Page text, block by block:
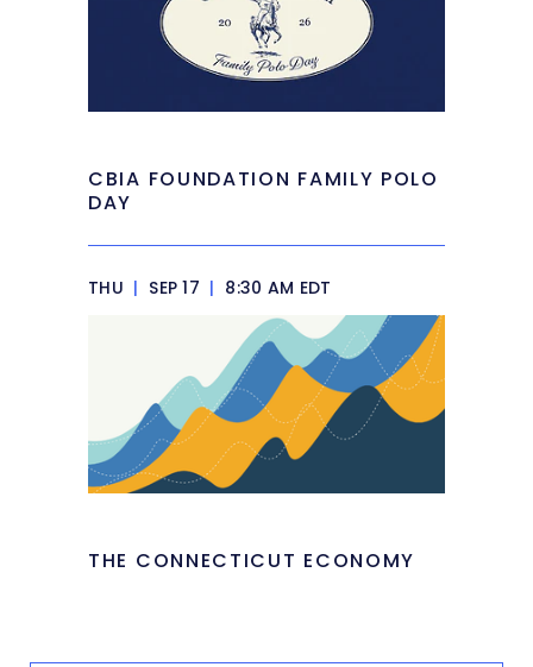
CBIA FOUNDATION FAMILY POLO
DAY
THU | SEP 17 | 8:30 AM EDT
THE CONNECTICUT ECONOMY